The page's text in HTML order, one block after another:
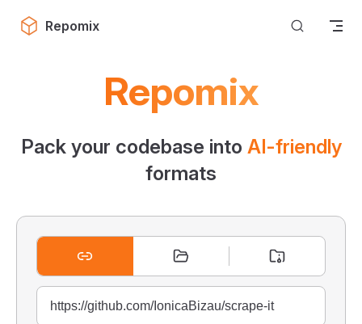
Skip to content
Repomix
Repomix
Pack your codebase into AI-friendly
formats